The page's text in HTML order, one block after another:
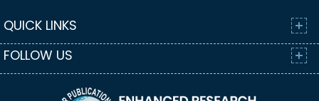
QUICK LINKS
FOLLOW US